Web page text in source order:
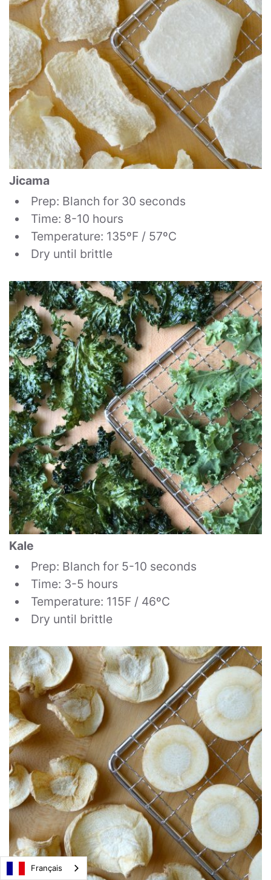
Jicama
Prep: Blanch for 30 seconds
Time: 8-10 hours
Temperature: 135ºF / 57ºC
Dry until brittle
Kale
Prep: Blanch for 5-10 seconds
Time: 3-5 hours
Temperature: 115F / 46ºC
Dry until brittle
Français